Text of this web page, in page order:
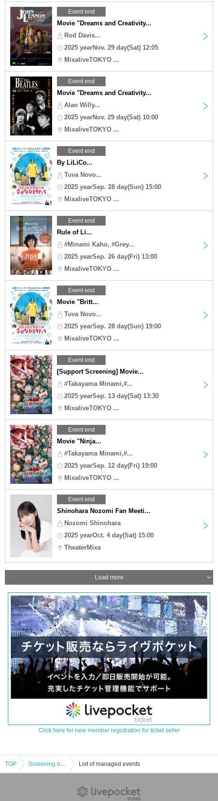
Event end
Movie "Dreams and Creativity...
Rod Davis...
2025 yearNov. 29 day(Sat) 12:05
MixaliveTOKYO ...
Event end
Movie "Dreams and Creativity...
Alan Willy...
2025 yearNov. 29 day(Sat) 10:00
MixaliveTOKYO ...
Event end
By LiLiCo...
Tuva Novo...
2025 yearSep. 28 day(Sun) 15:00
MixaliveTOKYO ...
Event end
Rule of Li...
#Minami Kaho, #Grey...
2025 yearSep. 26 day(Fri) 13:00
MixaliveTOKYO ...
Event end
Movie "Britt...
Tuva Novo...
2025 yearSep. 28 day(Sun) 19:00
MixaliveTOKYO ...
Event end
[Support Screening] Movie...
#Takayama Minami,#...
2025 yearSep. 13 day(Sat) 13:30
MixaliveTOKYO ...
Event end
Movie "Ninja...
#Takayama Minami,#...
2025 yearSep. 12 day(Fri) 19:00
MixaliveTOKYO ...
Event end
Shinohara Nozomi Fan Meeti...
Nozomi Shinohara
2025 yearOct. 4 day(Sat) 15:00
TheaterMixa
Load more
Click here for new member registration for ticket seller
TOP Screening of the film "Unrequited Love World" on Friday, August 1st at 13:00 List of managed events